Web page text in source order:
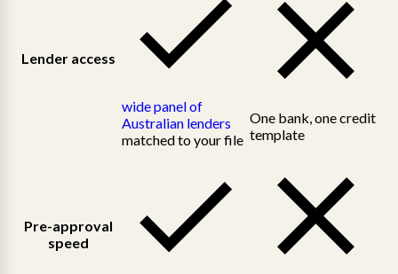
Lender access
wide panel of
Australian lenders
matched to your file
One bank, one credit
template
Pre-approval
speed